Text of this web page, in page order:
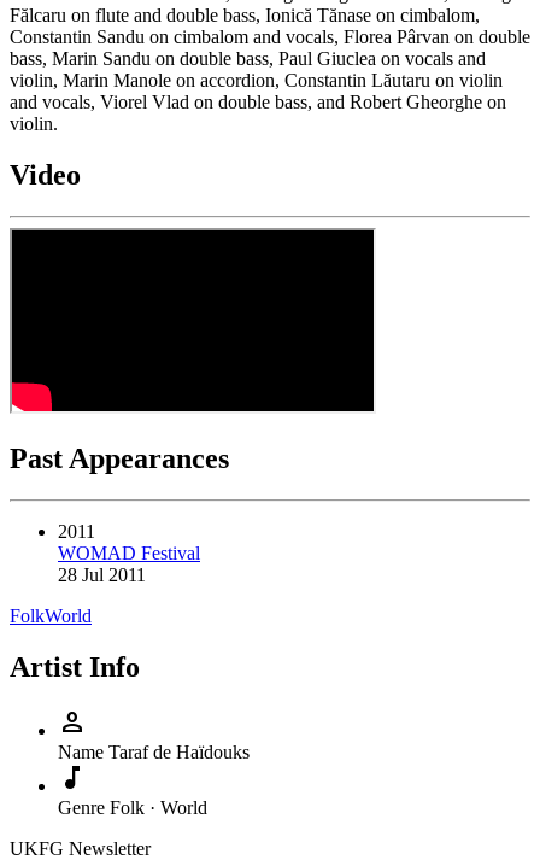
Fălcaru on flute and double bass, Ionică Tănase on cimbalom,
Constantin Sandu on cimbalom and vocals, Florea Pârvan on double
bass, Marin Sandu on double bass, Paul Giuclea on vocals and
violin, Marin Manole on accordion, Constantin Lăutaru on violin
and vocals, Viorel Vlad on double bass, and Robert Gheorghe on
violin.
Video
Past Appearances
2011
WOMAD Festival
28 Jul 2011
FolkWorld
Artist Info
person
Name Taraf de Haïdouks
music_note
Genre Folk · World
UKFG Newsletter